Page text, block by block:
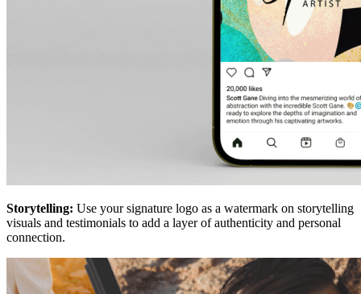
Storytelling: Use your signature logo as a watermark on storytelling
visuals and testimonials to add a layer of authenticity and personal
connection.